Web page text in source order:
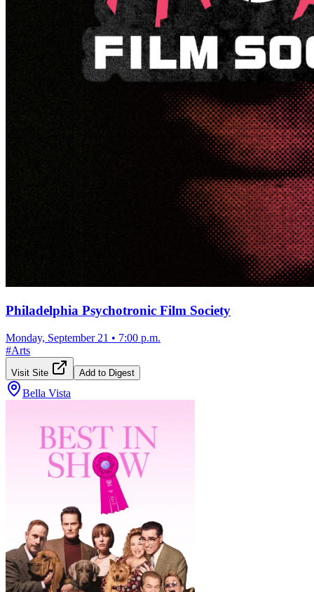
Philadelphia Psychotronic Film Society
Monday, September 21 • 7:00 p.m.
#Arts
Visit Site Add to Digest
Bella Vista